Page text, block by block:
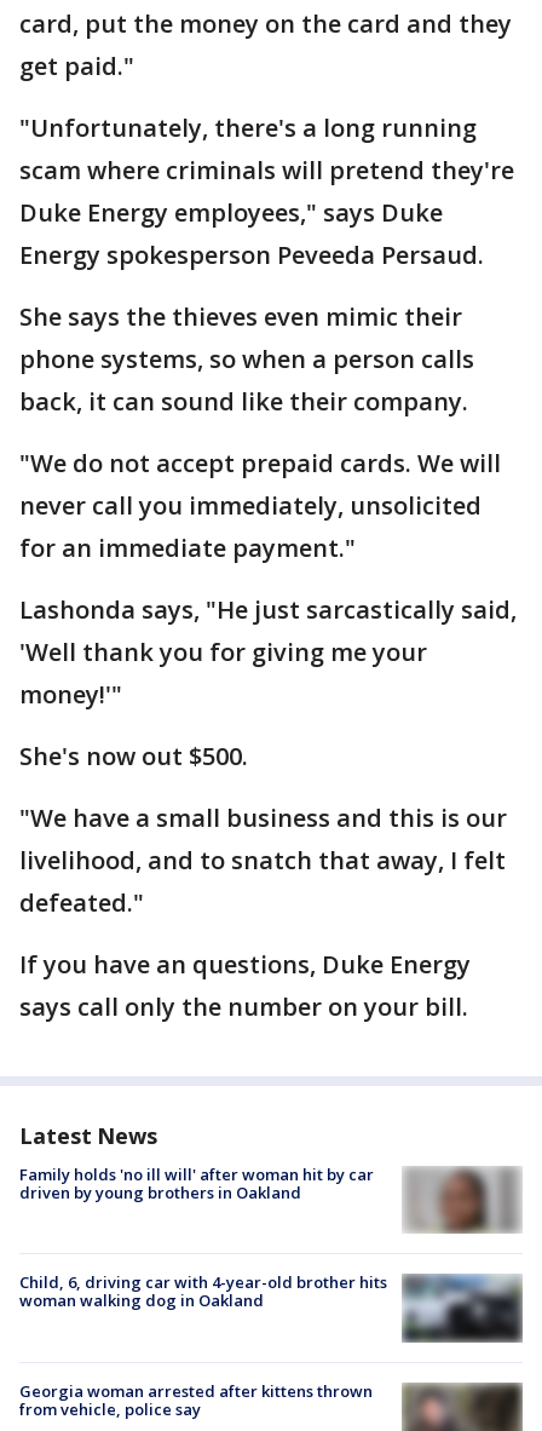
card, put the money on the card and they
get paid."
"Unfortunately, there's a long running
scam where criminals will pretend they're
Duke Energy employees," says Duke
Energy spokesperson Peveeda Persaud.
She says the thieves even mimic their
phone systems, so when a person calls
back, it can sound like their company.
"We do not accept prepaid cards. We will
never call you immediately, unsolicited
for an immediate payment."
Lashonda says, "He just sarcastically said,
'Well thank you for giving me your
money!'"
She's now out $500.
"We have a small business and this is our
livelihood, and to snatch that away, I felt
defeated."
If you have an questions, Duke Energy
says call only the number on your bill.
Latest News
Family holds 'no ill will' after woman hit by car
driven by young brothers in Oakland
Child, 6, driving car with 4-year-old brother hits
woman walking dog in Oakland
Georgia woman arrested after kittens thrown
from vehicle, police say